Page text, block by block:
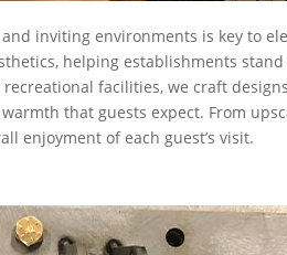
inviting environments is key to
helping establishments
facilities, we craft
that guests expect. From
enjoyment of each guest’s visit.